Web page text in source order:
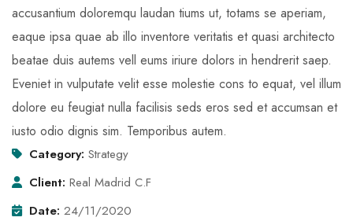
accusantium doloremqu laudan tiums ut, totams se aperiam,
eaque ipsa quae ab illo inventore veritatis et quasi architecto
beatae duis autems vell eums iriure dolors in hendrerit saep.
Eveniet in vulputate velit esse molestie cons to equat, vel illum
dolore eu feugiat nulla facilisis seds eros sed et accumsan et
iusto odio dignis sim. Temporibus autem.
Category: Strategy
Client: Real Madrid C.F
Date: 24/11/2020